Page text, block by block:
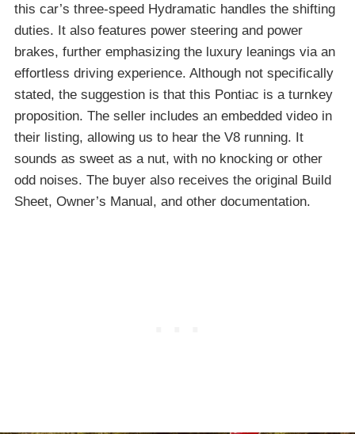
this car’s three-speed Hydramatic handles the shifting
duties. It also features power steering and power
brakes, further emphasizing the luxury leanings via an
effortless driving experience. Although not specifically
stated, the suggestion is that this Pontiac is a turnkey
proposition. The seller includes an embedded video in
their listing, allowing us to hear the V8 running. It
sounds as sweet as a nut, with no knocking or other
odd noises. The buyer also receives the original Build
Sheet, Owner’s Manual, and other documentation.